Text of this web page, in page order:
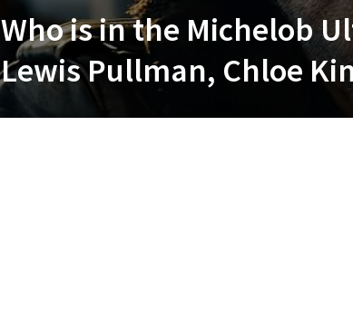
Who is in the Michelob
Lewis Pullman, Chloe